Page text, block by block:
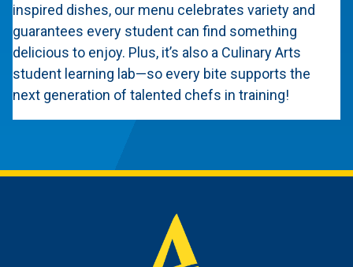
inspired dishes, our menu celebrates variety and
guarantees every student can find something
delicious to enjoy. Plus, it’s also a Culinary Arts
student learning lab—so every bite supports the
next generation of talented chefs in training!